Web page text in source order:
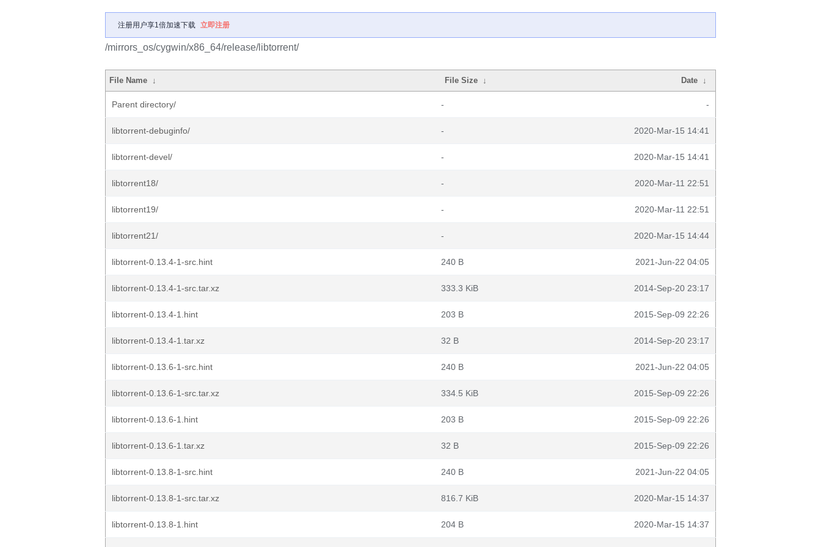
注册用户享1倍加速下载 立即注册
/mirrors_os/cygwin/x86_64/release/libtorrent/
File Name ↓ File Size ↓ Date ↓
Parent directory/ - -
libtorrent-debuginfo/ - 2020-Mar-15 14:41
libtorrent-devel/ - 2020-Mar-15 14:41
libtorrent18/ - 2020-Mar-11 22:51
libtorrent19/ - 2020-Mar-11 22:51
libtorrent21/ - 2020-Mar-15 14:44
libtorrent-0.13.4-1-src.hint 240 B 2021-Jun-22 04:05
libtorrent-0.13.4-1-src.tar.xz 333.3 KiB 2014-Sep-20 23:17
libtorrent-0.13.4-1.hint 203 B 2015-Sep-09 22:26
libtorrent-0.13.4-1.tar.xz 32 B 2014-Sep-20 23:17
libtorrent-0.13.6-1-src.hint 240 B 2021-Jun-22 04:05
libtorrent-0.13.6-1-src.tar.xz 334.5 KiB 2015-Sep-09 22:26
libtorrent-0.13.6-1.hint 203 B 2015-Sep-09 22:26
libtorrent-0.13.6-1.tar.xz 32 B 2015-Sep-09 22:26
libtorrent-0.13.8-1-src.hint 240 B 2021-Jun-22 04:05
libtorrent-0.13.8-1-src.tar.xz 816.7 KiB 2020-Mar-15 14:37
libtorrent-0.13.8-1.hint 204 B 2020-Mar-15 14:37